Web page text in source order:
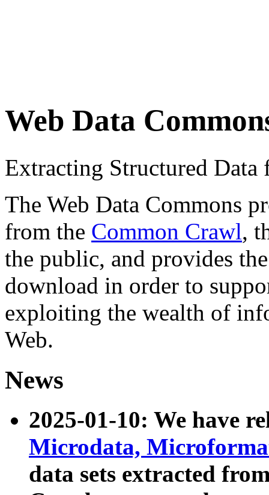
Web Data
Extracting Structured
The Web Data Commons
from the Common Crawl,
the public, and provides
download in order to
exploiting the wealth of
Web.
News
2025-01-10: We have
Microdata,
data sets extracted